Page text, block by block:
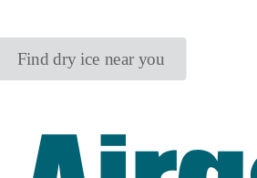
Find dry ice near you